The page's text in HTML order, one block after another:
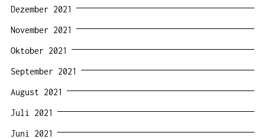
Dezember 2021
November 2021
Oktober 2021
September 2021
August 2021
Juli 2021
Juni 2021